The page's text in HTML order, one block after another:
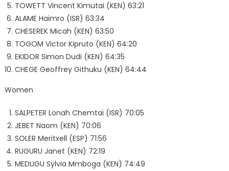
TOWETT Vincent Kimutai (KEN) 63:21
ALAME Haimro (ISR) 63:34
CHESEREK Micah (KEN) 63:50
TOGOM Victor Kipruto (KEN) 64:20
EKIDOR Simon Dudi (KEN) 64:35
CHEGE Geoffrey Githuku (KEN) 64:44
Women
SALPETER Lonah Chemtai (ISR) 70:05
JEBET Naom (KEN) 70:06
SOLER Meritxell (ESP) 71:56
RUGURU Janet (KEN) 72:19
MEDUGU Sylvia Mmboga (KEN) 74:49